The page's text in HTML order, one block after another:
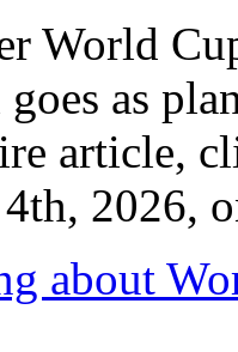
World
as
article,
2026,
about